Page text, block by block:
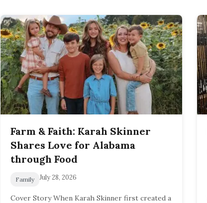
Farm & Faith: Karah Skinner
Shares Love for Alabama
through Food
Family July 28, 2026
Cover Story When Karah Skinner first created a